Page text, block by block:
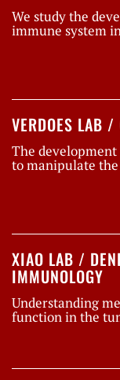
We study the
immune system
VERDOES LAB
The
to manipulate
XIAO LAB /
IMMUNOLOGY
Understanding
function in the